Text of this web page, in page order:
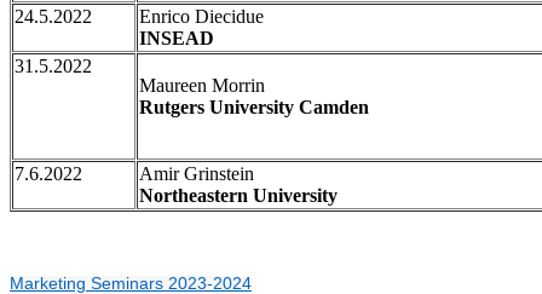
24.5.2022
Enrico Diecidue
INSEAD
31.5.2022
Maureen Morrin
Rutgers University Camden
7.6.2022
Amir Grinstein
Northeastern University
Marketing Seminars 2023-2024